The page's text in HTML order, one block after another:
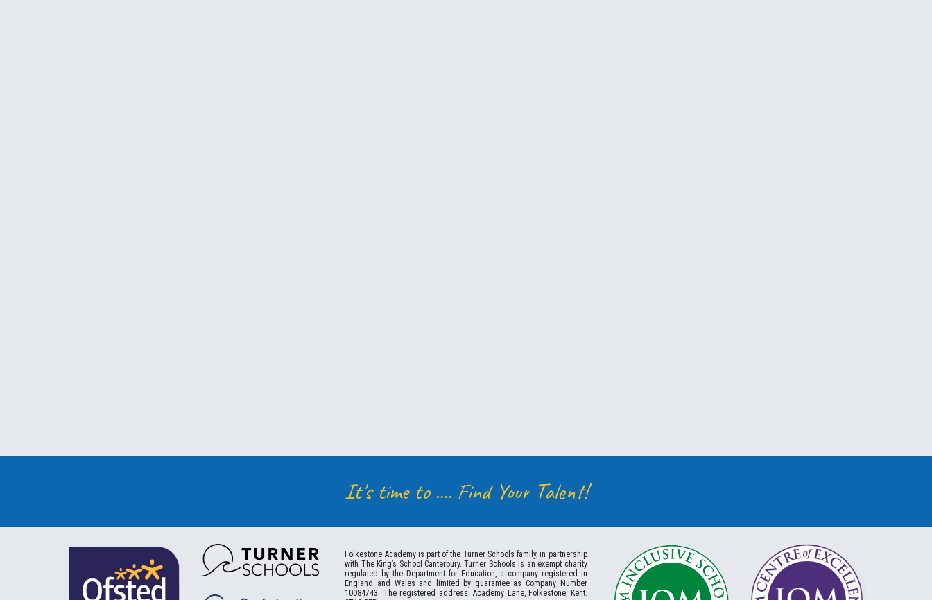
It's time to .... Find Your Talent!
Folkestone Academyis part of the Turner Schools family, in partnership
with The King’s School Canterbury. Turner Schools is an exempt charity
regulated by the Department for Education, a company registered in
England and Wales and limited by guarantee as Company Number
10084743. The registered address: Academy Lane, Folkestone, Kent.